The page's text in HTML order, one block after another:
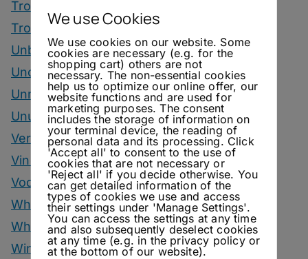
Tropical Drinks
Tropical Month
Unbottled
Uncategorized
Unrelated
Unusual Ingredients
Vermouth
Vinegar Drinks
Vodka Drinks
Whisky
Whisky Drinks
Wine
We use Cookies
We use cookies on our website. Some
cookies are necessary (e.g. for the
shopping cart) others are not
necessary. The non-essential cookies
help us to optimize our online offer, our
website functions and are used for
marketing purposes. The consent
includes the storage of information on
your terminal device, the reading of
personal data and its processing. Click
'Accept all' to consent to the use of
cookies that are not necessary or
'Reject all' if you decide otherwise. You
can get detailed information of the
types of cookies we use and access
their settings under 'Manage Settings'.
You can access the settings at any time
and also subsequently deselect cookies
at any time (e.g. in the privacy policy or
at the bottom of our website).